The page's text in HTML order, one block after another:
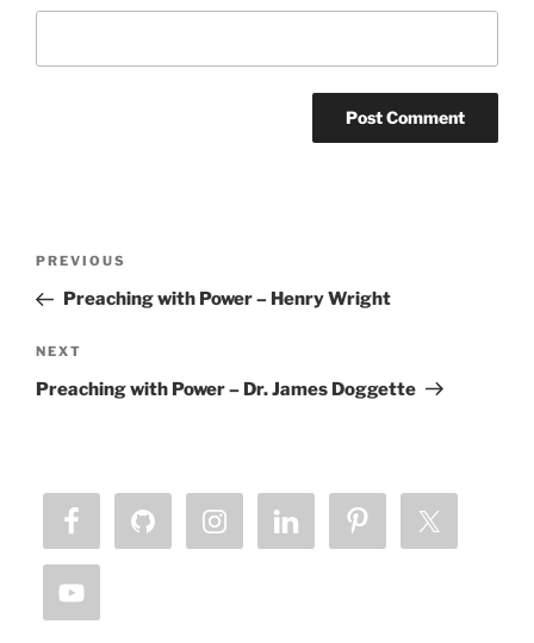
Previous
Post
PREVIOUS
Preaching with Power – Henry Wright
Next
Post
NEXT
Preaching with Power – Dr. James Doggette